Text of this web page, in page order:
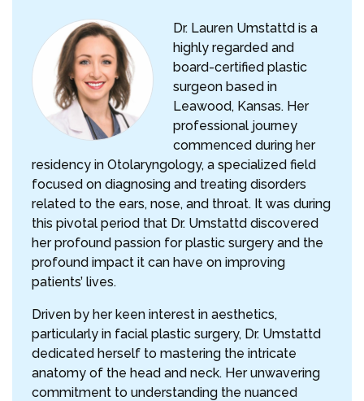
Dr. Lauren Umstattd is a
highly regarded and
board-certified plastic
surgeon based in
Leawood, Kansas. Her
professional journey
commenced during her
residency in Otolaryngology, a specialized field
focused on diagnosing and treating disorders
related to the ears, nose, and throat. It was during
this pivotal period that Dr. Umstattd discovered
her profound passion for plastic surgery and the
profound impact it can have on improving
patients’ lives.
Driven by her keen interest in aesthetics,
particularly in facial plastic surgery, Dr. Umstattd
dedicated herself to mastering the intricate
anatomy of the head and neck. Her unwavering
commitment to understanding the nuanced